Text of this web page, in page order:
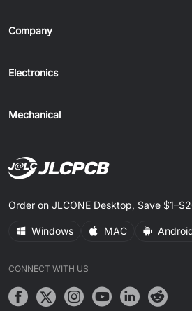
Company
Electronics
Mechanical
Order on JLCONE Desktop, Save
Windows MAC
CONNECT WITH US